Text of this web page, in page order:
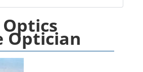
Optician